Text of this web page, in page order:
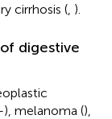
cirrhosis ( ).
digestive
), melanoma (),